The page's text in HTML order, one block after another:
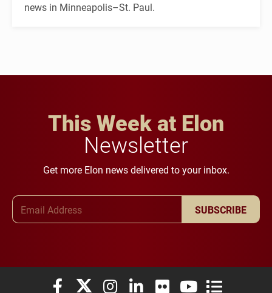
news in Minneapolis–St. Paul.
This Week at Elon
Newsletter
Get more Elon news delivered to your inbox.
SUBSCRIBE
Elon University Facebook
Elon University X (formerly Twitter)
Elon University Instagram
Elon University LinkedIn
Elon University Flickr
Elon University
Elon